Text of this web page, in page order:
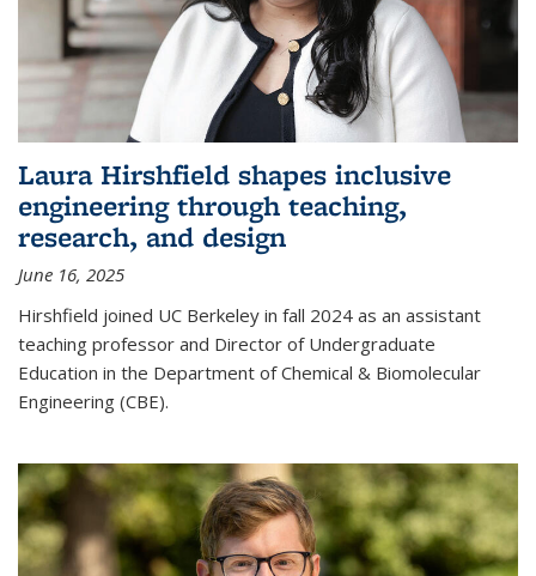
Laura Hirshfield shapes inclusive
engineering through teaching,
research, and design
June 16, 2025
Hirshfield joined UC Berkeley in fall 2024 as an assistant
teaching professor and Director of Undergraduate
Education in the Department of Chemical & Biomolecular
Engineering (CBE).